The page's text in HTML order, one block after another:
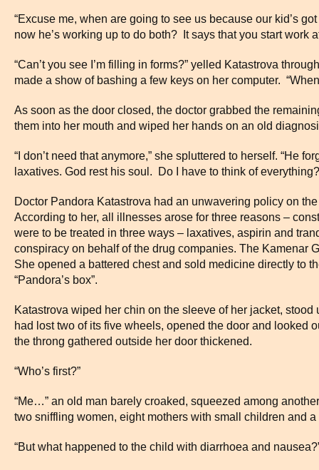
“Excuse me, when are going to see us because our kid’s
now he’s working up to do both? It says that you start work
“Can’t you see I’m filling in forms?” yelled Katastrova
made a show of bashing a few keys on her computer. “When
As soon as the door closed, the doctor grabbed the
them into her mouth and wiped her hands on an old
“I don’t need that anymore,” she spluttered to herself. “He
laxatives. God rest his soul. Do I have to think of
Doctor Pandora Katastrova had an unwavering policy on
According to her, all illnesses arose for three reasons –
were to be treated in three ways – laxatives, aspirin and
conspiracy on behalf of the drug companies. The Kamenar
She opened a battered chest and sold medicine directly to
“Pandora’s box”.
Katastrova wiped her chin on the sleeve of her jacket,
had lost two of its five wheels, opened the door and looked
the throng gathered outside her door thickened.
“Who’s first?”
“Me…” an old man barely croaked, squeezed among
two sniffling women, eight mothers with small children and
“But what happened to the child with diarrhoea and